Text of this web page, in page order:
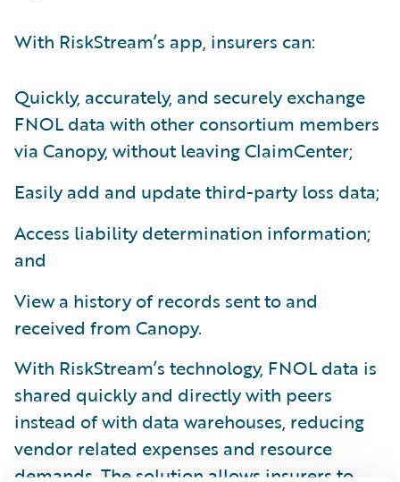
With RiskStream’s app, insurers can:
Quickly, accurately, and securely exchange
FNOL data with other consortium members
via Canopy, without leaving ClaimCenter;
Easily add and update third-party loss data;
Access liability determination information;
and
View a history of records sent to and
received from Canopy.
With RiskStream’s technology, FNOL data is
shared quickly and directly with peers
instead of with data warehouses, reducing
vendor related expenses and resource
demands. The solution allows insurers to